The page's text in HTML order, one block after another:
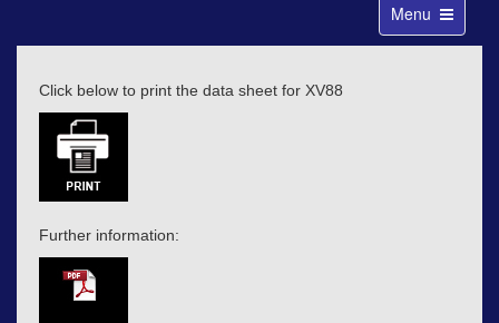
Toggle
navigation
Menu
Click below to print the data sheet for XV88
Further information: